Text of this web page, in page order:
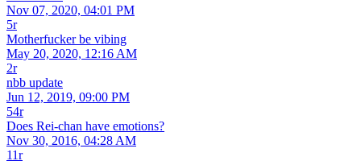
Nov 07, 2020, 04:01 PM
5r
Motherfucker be vibing
May 20, 2020, 12:16 AM
2r
nbb update
Jun 12, 2019, 09:00 PM
54r
Does Rei-chan have emotions?
Nov 30, 2016, 04:28 AM
11r